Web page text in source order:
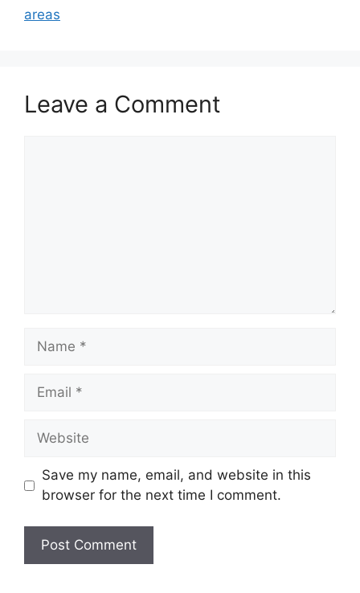
areas
Leave a Comment
Name
Email
Website
Save my name, email, and website in this
browser for the next time I comment.